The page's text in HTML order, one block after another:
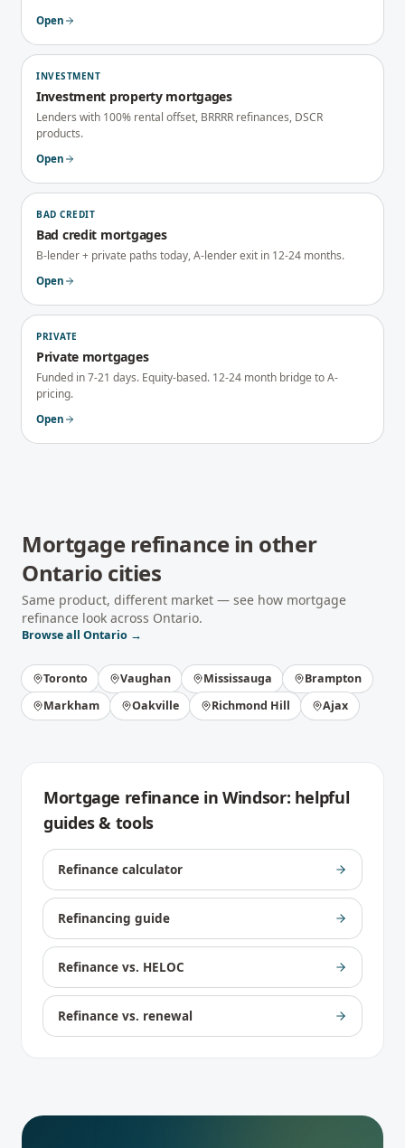
Open
INVESTMENT
Investment property mortgages
Lenders with 100% rental offset, BRRRR refinances, DSCR
products.
Open
BAD CREDIT
Bad credit mortgages
B-lender + private paths today, A-lender exit in 12-24 months.
Open
PRIVATE
Private mortgages
Funded in 7-21 days. Equity-based. 12-24 month bridge to A-
pricing.
Open
Mortgage refinancein other
Ontario cities
Same product, different market — see how mortgage
refinance look across Ontario.
Browse all Ontario →
Toronto Vaughan Mississauga
Brampton
Markham
Oakville Richmond Hill Ajax
Mortgage refinance inWindsor: helpful
guides & tools
Refinance calculator
Refinancing guide
Refinance vs. HELOC
Refinance vs. renewal